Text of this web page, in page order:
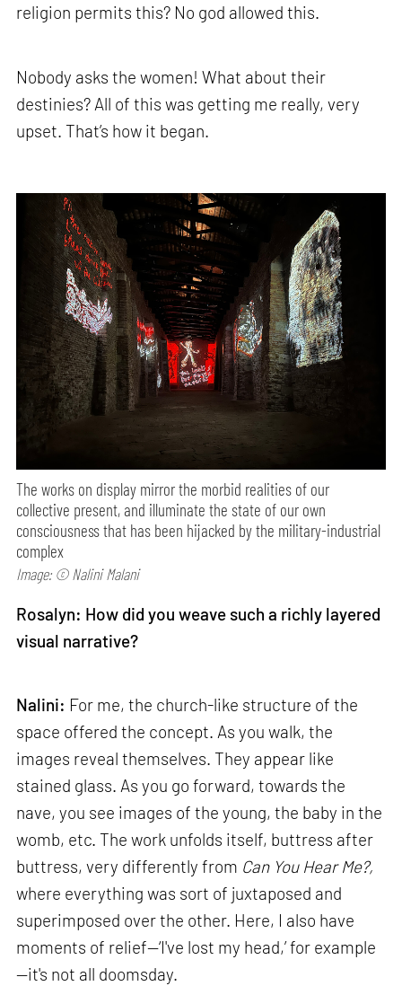
religion permits this? No god allowed this.
Nobody asks the women! What about their
destinies? All of this was getting me really, very
upset. That’s how it began.
The works on display mirror the morbid realities of our
collective present, and illuminate the state of our own
consciousness that has been hijacked by the military-industrial
complex
Image: © Nalini Malani
Rosalyn: How did you weave such a richly layered
visual narrative?
Nalini: For me, the church-like structure of the
space offered the concept. As you walk, the
images reveal themselves. They appear like
stained glass. As you go forward, towards the
nave, you see images of the young, the baby in the
womb, etc. The work unfolds itself, buttress after
buttress, very differently from Can You Hear Me?,
where everything was sort of juxtaposed and
superimposed over the other. Here, I also have
moments of relief—‘I've lost my head,’ for example
—it's not all doomsday.